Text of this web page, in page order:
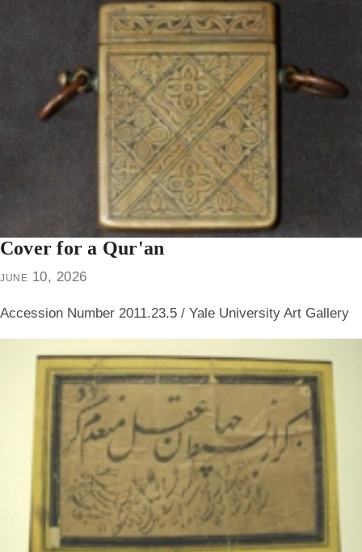
Cover for a Qur'an
june 10, 2026
Accession Number 2011.23.5 / Yale University Art Gallery